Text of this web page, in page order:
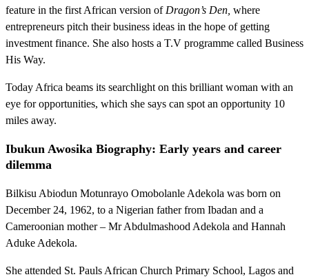
feature in the first African version of Dragon’s Den, where
entrepreneurs pitch their business ideas in the hope of getting
investment finance. She also hosts a T.V programme called Business
His Way.
Today Africa beams its searchlight on this brilliant woman with an
eye for opportunities, which she says can spot an opportunity 10
miles away.
Ibukun Awosika Biography: Early years and career
dilemma
Bilkisu Abiodun Motunrayo Omobolanle Adekola was born on
December 24, 1962, to a Nigerian father from Ibadan and a
Cameroonian mother – Mr Abdulmashood Adekola and Hannah
Aduke Adekola.
She attended St. Pauls African Church Primary School, Lagos and